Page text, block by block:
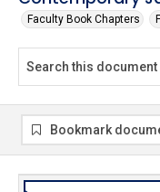
Faculty Book Chapters
Bookmark